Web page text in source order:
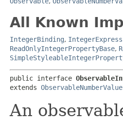
All Known
IntegerBinding,
ReadOnlyIntegerPropertyBase,
public interface
extends ObservableNumberValue
An